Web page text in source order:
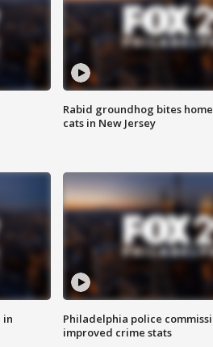
Rabid groundhog bites
cats in New Jersey
in
Philadelphia police
improved crime stats